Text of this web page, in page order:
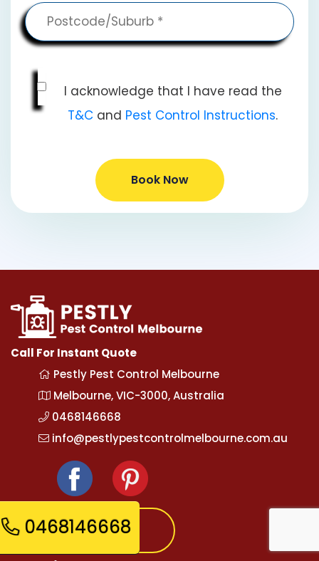
I acknowledge that I have read the
T&C and Pest Control Instructions.
Book Now
Call For Instant Quote
Pestly Pest Control Melbourne
Melbourne, VIC-3000, Australia
0468146668
info@pestlypestcontrolmelbourne.com.au
Express Booking
0468146668